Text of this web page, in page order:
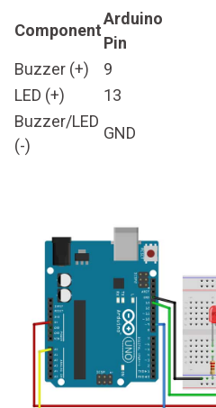
Component
Arduino
Pin
Buzzer (+)
9
LED (+)
13
Buzzer/LED
(-)
GND